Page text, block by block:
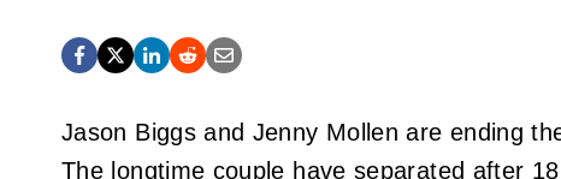
Jason Biggs and Jenny Mollen are ending
The longtime couple have separated after